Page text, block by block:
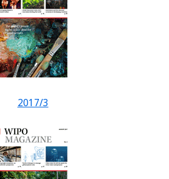
2017/3